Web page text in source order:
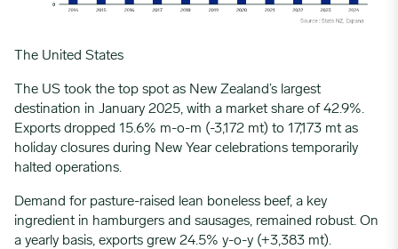
The United States
The US took the top spot as New Zealand’s largest
destination in January 2025, with a market share of 42.9%.
Exports dropped 15.6% m-o-m (-3,172 mt) to 17,173 mt as
holiday closures during New Year celebrations temporarily
halted operations.
Demand for pasture-raised lean boneless beef, a key
ingredient in hamburgers and sausages, remained robust. On
a yearly basis, exports grew 24.5% y-o-y (+3,383 mt).